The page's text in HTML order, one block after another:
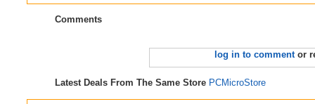
Comments
log in to commentor
Latest Deals From The Same Store PCMicroStore